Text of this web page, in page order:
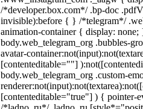
/*developer.box.com*/ .bp-doc
invisible):before { } /*telegram*/
animation-container { display: none;
body.web_telegram_org .bubbles-
avatar-
[contenteditable=""]
body.web_telegram_org .custom-
[contenteditable="true"] ) { pointer-